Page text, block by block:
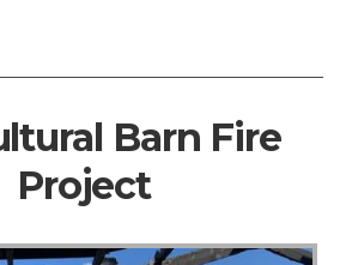
Barn Fire
Project